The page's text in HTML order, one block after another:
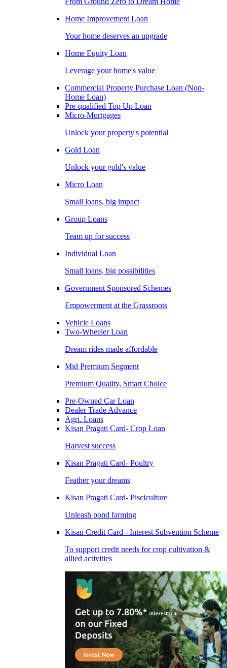
Home Improvement Loan
Your home deserves an upgrade
Home Equity Loan
Leverage your home's value
Commercial Property Purchase Loan (Non-
Home Loan)
Pre-qualified Top Up Loan
Micro-Mortgages
Unlock your property's potential
Gold Loan
Unlock your gold's value
Micro Loan
Small loans, big impact
Group Loans
Team up for success
Individual Loan
Small loans, big possibilities
Government Sponsored Schemes
Empowerment at the Grassroots
Vehicle Loans
Two-Wheeler Loan
Dream rides made affordable
Mid Premium Segment
Premium Quality, Smart Choice
Pre-Owned Car Loan
Dealer Trade Advance
Agri. Loans
Kisan Pragati Card- Crop Loan
Harvest success
Kisan Pragati Card- Poultry
Feather your dreams
Kisan Pragati Card- Pisciculture
Unleash pond farming
Kisan Credit Card - Interest Subvention Scheme
To support credit needs for crop cultivation &
allied activities